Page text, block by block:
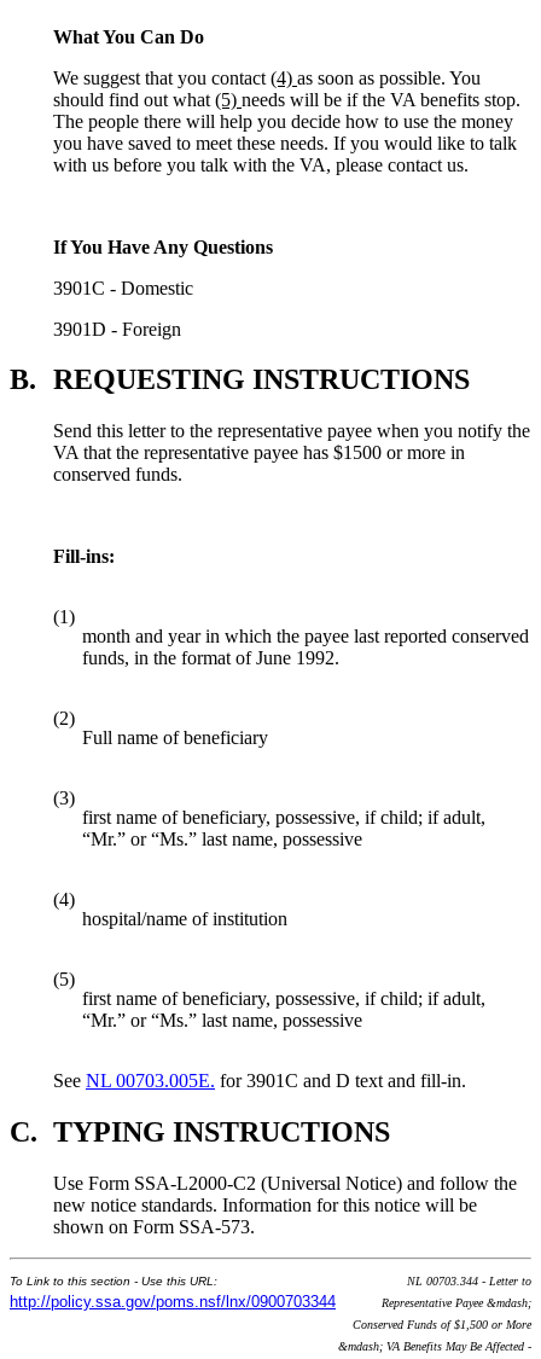
What You Can Do
We suggest that you contact (4) as soon as possible. You
should find out what (5) needs will be if the VA benefits stop.
The people there will help you decide how to use the money
you have saved to meet these needs. If you would like to talk
with us before you talk with the VA, please contact us.
If You Have Any Questions
3901C - Domestic
3901D - Foreign
B. REQUESTING INSTRUCTIONS
Send this letter to the representative payee when you notify the
VA that the representative payee has $1500 or more in
conserved funds.
Fill-ins:
(1)
month and year in which the payee last reported conserved
funds, in the format of June 1992.
(2)
Full name of beneficiary
(3)
first name of beneficiary, possessive, if child; if adult,
“Mr.” or “Ms.” last name, possessive
(4)
hospital/name of institution
(5)
first name of beneficiary, possessive, if child; if adult,
“Mr.” or “Ms.” last name, possessive
See NL 00703.005E. for 3901C and D text and fill-in.
C. TYPING INSTRUCTIONS
Use Form SSA-L2000-C2 (Universal Notice) and follow the
new notice standards. Information for this notice will be
shown on Form SSA-573.
To Link to this section - Use this URL:
http://policy.ssa.gov/poms.nsf/lnx/0900703344
NL 00703.344 - Letter to
Representative Payee &mdash;
Conserved Funds of $1,500 or More
&mdash; VA Benefits May Be Affected -